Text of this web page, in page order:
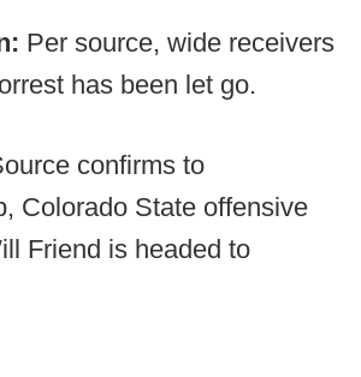
Per source, wide receivers
has been let go.
confirms to
Colorado State offensive
Friend is headed to